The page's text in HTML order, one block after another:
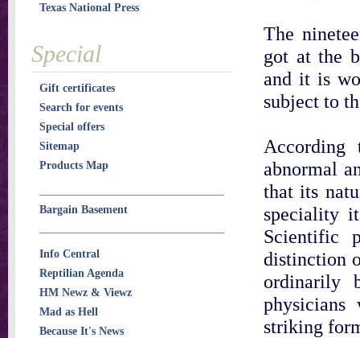
The
got at the
and it is
subject to
abnormal
that its
speciality
Scientific
distinction
ordinarily
striking
Texas National Press
Special
Gift certificates
Search for events
Special offers
Sitemap
Products Map
Bargain Basement
Info Central
Reptilian Agenda
HM Newz & Viewz
Mad as Hell
Because It's News